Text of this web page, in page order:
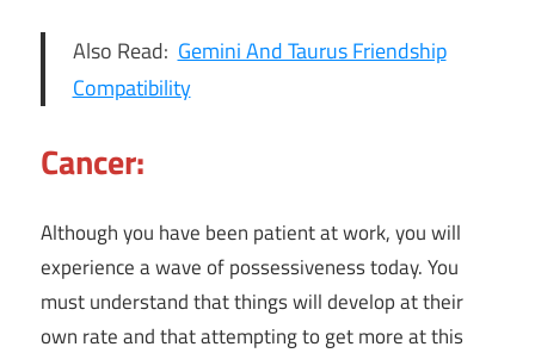
Also Read:Gemini And Taurus Friendship
Compatibility
Cancer:
Although you have been patient at work, you will
experience a wave of possessiveness today. You
must understand that things will develop at their
own rate and that attempting to get more at this